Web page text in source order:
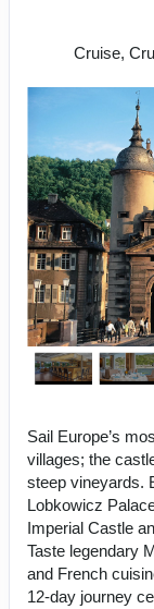
Cruise,
Sail Europe’s
villages; the
steep vineyards.
Lobkowicz
Imperial Castle
Taste legendary
and French
12-day journey